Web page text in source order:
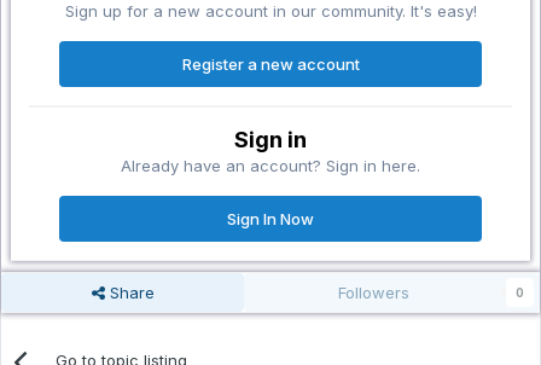
Sign up for a new account in our community. It's easy!
Register a new account
Sign in
Already have an account? Sign in here.
Sign In Now
Share Followers 0
Go to topic listing